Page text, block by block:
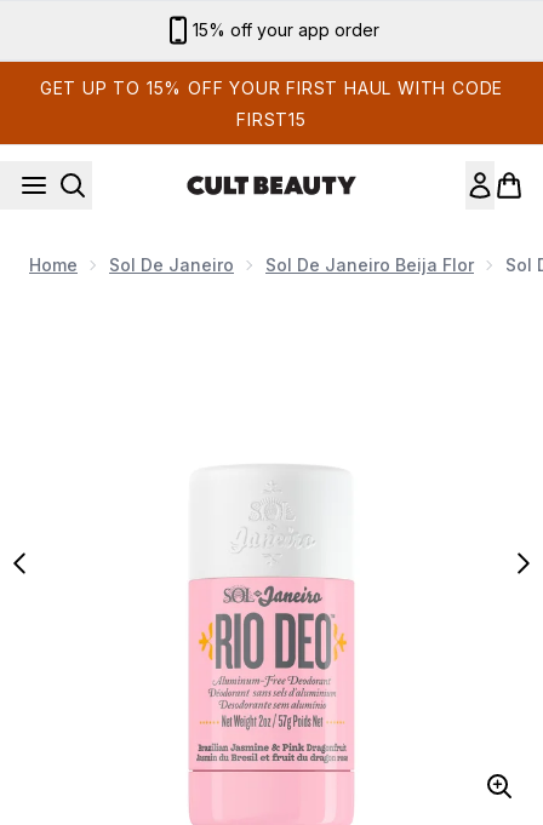
Sign up for email exclusives
GET UP TO 15% OFF YOUR FIRST HAUL WITH CODE
FIRST15
Home Sol De Janeiro Sol De Janeiro Beija Flor Sol